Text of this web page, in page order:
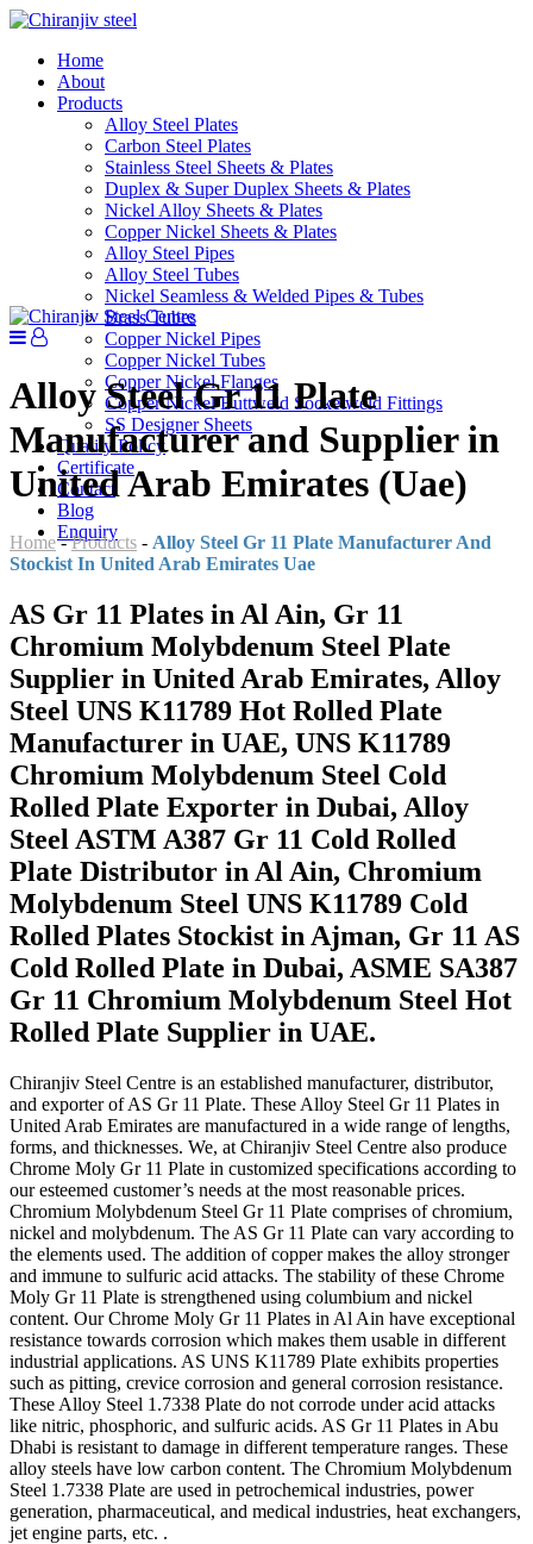
Home
About
Products
Alloy Steel Plates
Carbon Steel Plates
Stainless Steel Sheets & Plates
Duplex & Super Duplex Sheets & Plates
Nickel Alloy Sheets & Plates
Copper Nickel Sheets & Plates
Alloy Steel Pipes
Alloy Steel Tubes
Nickel Seamless & Welded Pipes & Tubes
Brass Tubes
Copper Nickel Pipes
Copper Nickel Tubes
Copper Nickel Flanges
Copper Nickel Buttweld Socketweld Fittings
SS Designer Sheets
Quality Policy
Certificate
Contact
Blog
Enquiry
Alloy Steel Gr 11 Plate
Manufacturer and Supplier in
United Arab Emirates (Uae)
Home-Products - Alloy Steel Gr 11 Plate Manufacturer And
Stockist In United Arab Emirates Uae
AS Gr 11 Plates in Al Ain, Gr 11
Chromium Molybdenum Steel Plate
Supplier in United Arab Emirates, Alloy
Steel UNS K11789 Hot Rolled Plate
Manufacturer in UAE, UNS K11789
Chromium Molybdenum Steel Cold
Rolled Plate Exporter in Dubai, Alloy
Steel ASTM A387 Gr 11 Cold Rolled
Plate Distributor in Al Ain, Chromium
Molybdenum Steel UNS K11789 Cold
Rolled Plates Stockist in Ajman, Gr 11 AS
Cold Rolled Plate in Dubai, ASME SA387
Gr 11 Chromium Molybdenum Steel Hot
Rolled Plate Supplier in UAE.
Chiranjiv Steel Centre is an established manufacturer, distributor,
and exporter of AS Gr 11 Plate. These Alloy Steel Gr 11 Plates in
United Arab Emirates are manufactured in a wide range of lengths,
forms, and thicknesses. We, at Chiranjiv Steel Centre also produce
Chrome Moly Gr 11 Plate in customized specifications according to
our esteemed customer’s needs at the most reasonable prices.
Chromium Molybdenum Steel Gr 11 Plate comprises of chromium,
nickel and molybdenum. The AS Gr 11 Plate can vary according to
the elements used. The addition of copper makes the alloy stronger
and immune to sulfuric acid attacks. The stability of these Chrome
Moly Gr 11 Plate is strengthened using columbium and nickel
content. Our Chrome Moly Gr 11 Plates in Al Ain have exceptional
resistance towards corrosion which makes them usable in different
industrial applications. AS UNS K11789 Plate exhibits properties
such as pitting, crevice corrosion and general corrosion resistance.
These Alloy Steel 1.7338 Plate do not corrode under acid attacks
like nitric, phosphoric, and sulfuric acids. AS Gr 11 Plates in Abu
Dhabi is resistant to damage in different temperature ranges. These
alloy steels have low carbon content. The Chromium Molybdenum
Steel 1.7338 Plate are used in petrochemical industries, power
generation, pharmaceutical, and medical industries, heat exchangers,
jet engine parts, etc. .